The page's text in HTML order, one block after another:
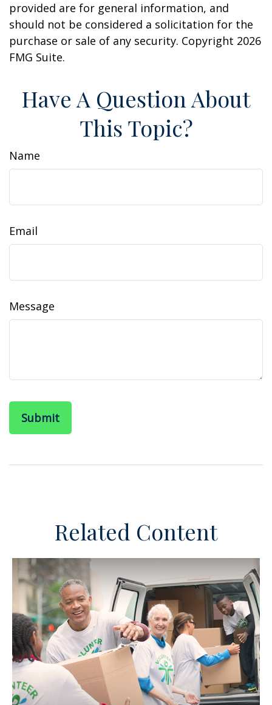
provided are for general information, and
should not be considered a solicitation for the
purchase or sale of any security. Copyright 2026
FMG Suite.
Have A Question About
This Topic?
Name
Email
Message
Related Content